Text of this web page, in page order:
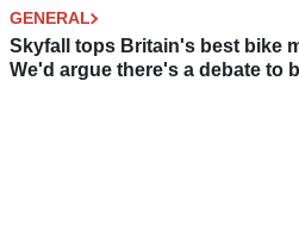
GENERAL
Skyfall tops Britain's best bike
We'd argue there's a debate to